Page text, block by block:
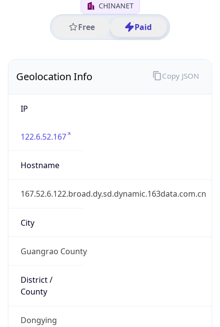
CHINANET
Free Paid
Geolocation Info
IP
122.6.52.167
Hostname
167.52.6.122.broad.dy.sd.dynamic.163data.com.cn
City
Guangrao County
District /
County
Dongying
Copy JSON